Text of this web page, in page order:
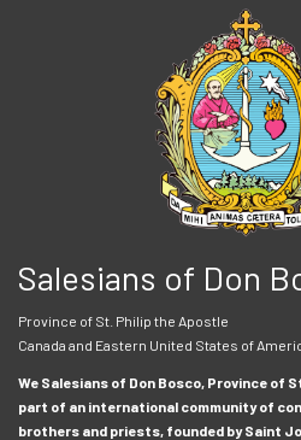
Salesians of Don
Province of St. Philip the Apostle
Canada and Eastern United States of
We Salesians of Don Bosco, Province of
part of an international community of
brothers and priests, founded by Saint